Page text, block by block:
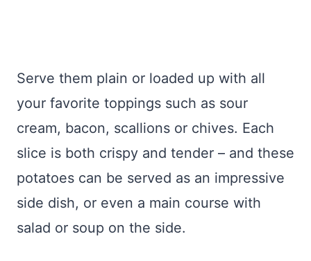
Serve them plain or loaded up with all
your favorite toppings such as sour
cream, bacon, scallions or chives. Each
slice is both crispy and tender – and these
potatoes can be served as an impressive
side dish, or even a main course with
salad or soup on the side.